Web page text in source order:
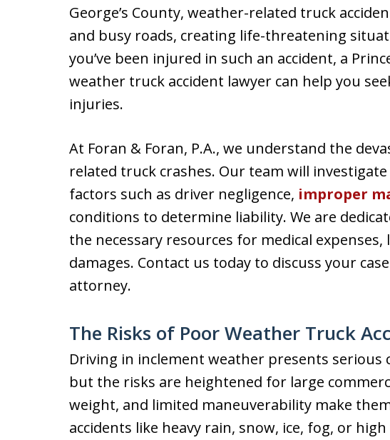
George’s County, weather-related truck
and busy roads, creating life-threatening
you’ve been injured in such an accident, a
weather truck accident lawyer can help you
injuries.
At Foran & Foran, P.A., we understand the
related truck crashes. Our team will
factors such as driver negligence, improper
conditions to determine liability. We are
the necessary resources for medical
damages. Contact us today to discuss your
attorney.
The Risks of Poor Weather Truck
Driving in inclement weather presents serious
but the risks are heightened for large
weight, and limited maneuverability make
accidents like heavy rain, snow, ice, fog, or